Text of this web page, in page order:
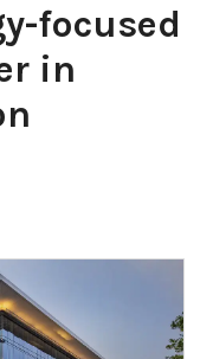
focused
in